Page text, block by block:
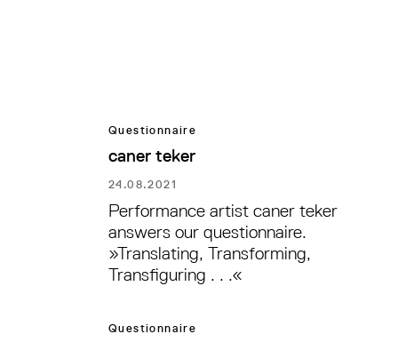
Questionnaire
caner teker
24.08.2021
Performance artist caner teker
answers our questionnaire.
»Translating, Transforming,
Transfiguring . . .«
Questionnaire